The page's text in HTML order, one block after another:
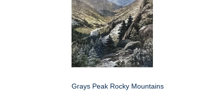
Grays Peak Rocky Mountains